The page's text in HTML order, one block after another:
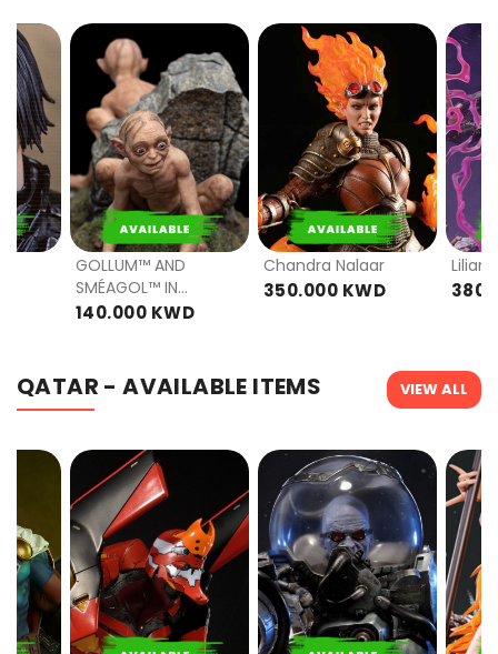
PRE
ORDER
GOLLUM™ AND
SMÉAGOL™ IN
ITHILIEN - LIMITED
140.000 KWD
PRE
ORDER
Chandra Nalaar
350.000 KWD
QATAR - AVAILABLE ITEMS VIEW ALL